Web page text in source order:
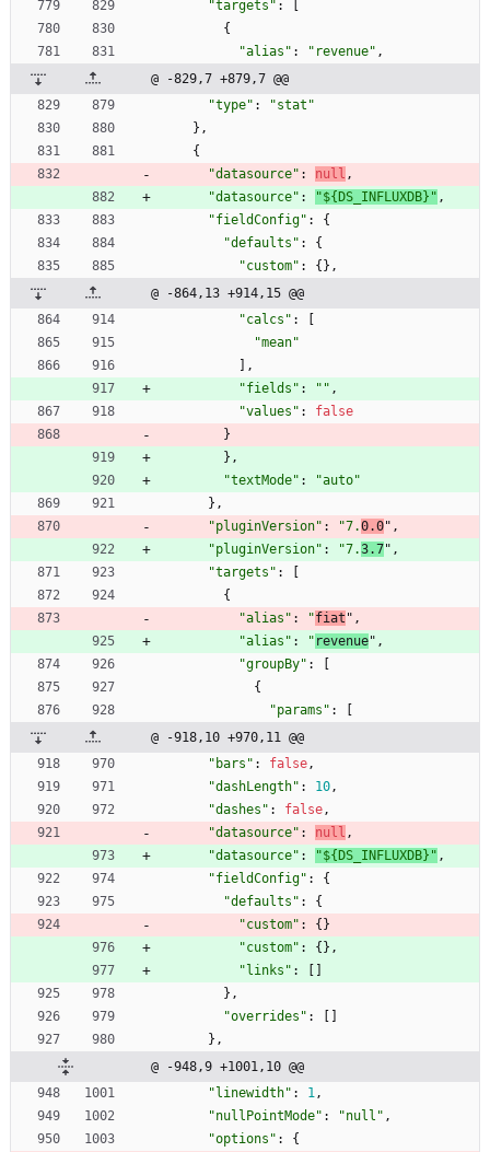
"targets" :
{
"alias" : "revenue" ,
@ -829,7 +879,7 @@
"type" :
"stat"
} ,
{
"datasource" : null ,
"datasource" : "${DS_INFLUXDB}" ,
"fieldConfig" :
{
"defaults" :
{
"custom" : {} ,
@ -864,13 +914,15 @@
"calcs" :
[
"mean"
] ,
"fields" : "" ,
"values" :
false
}
} ,
"textMode" :
"auto"
} ,
"pluginVersion" : "7.0.0" ,
"pluginVersion" : "7.3.7" ,
"targets" :
[
{
"alias" : "fiat " ,
"alias" : " revenue" ,
"groupBy" :
[
{
"params" :
[
@ -918,10 +970,11 @@
"bars" : false ,
"dashLength" : 10 ,
"dashes" : false ,
"datasource" : null ,
"datasource" : "${DS_INFLUXDB}" ,
"fieldConfig" :
{
"defaults" :
{
"custom" : {}
"custom" : {} ,
"links" : [ ]
} ,
"overrides" : [ ]
} ,
@ -948,9 +1001,10 @@
"linewidth" : 1 ,
"nullPointMode" : "null" ,
"options" :
{